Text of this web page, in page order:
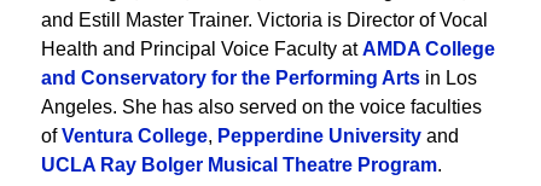
and Estill Master Trainer. Victoria is Director of Vocal
Health and Principal Voice Faculty atAMDA College
and Conservatory for the Performing Arts in Los
Angeles. She has also served on the voice faculties
ofVentura College, Pepperdine University and
UCLA Ray Bolger Musical Theatre Program.